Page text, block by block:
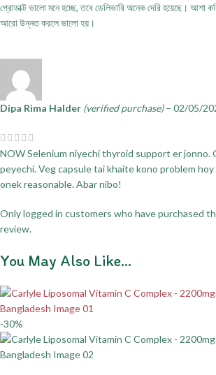
প্রোডাক্ট ভালো মনে হচ্ছে, তবে ডেলিভারি অনেক দেরি হয়েছে। আশা
আরো উন্নত করলে ভালো হয়।
Dipa Rima Halder (verified purchase) – 02/05/
NOW Selenium niyechi thyroid support er jonno.
peyechi. Veg capsule tai khaite kono problem
onek reasonable. Abar nibo!
Only logged in customers who have purchased
review.
You May Also Like…
-30%